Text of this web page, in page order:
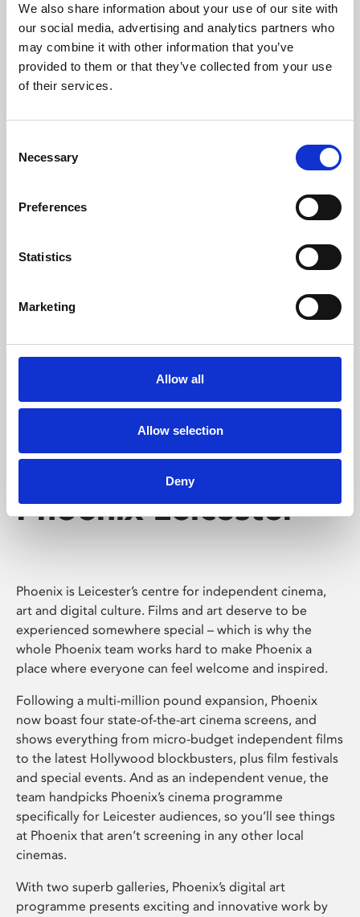
We also share information about your use of our site with
our social media, advertising and analytics partners who
may combine it with other information that you’ve
provided to them or that they’ve collected from your use
of their services.
Selection
Necessary
Preferences
Statistics
Marketing
Allow all
Allow selection
Deny
University.
Learning & Education
Whether for pleasure, professional skills or education,
Phoenix's short courses, talks, workshops and
Phoenix Leicester
Phoenix is Leicester’s centre for independent cinema,
art and digital culture. Films and art deserve to be
experienced somewhere special – which is why the
whole Phoenix team works hard to make Phoenix a
place where everyone can feel welcome and inspired.
Following a multi-million pound expansion, Phoenix
now boast four state-of-the-art cinema screens, and
shows everything from micro-budget independent films
to the latest Hollywood blockbusters, plus film festivals
and special events. And as an independent venue, the
team handpicks Phoenix’s cinema programme
specifically for Leicester audiences, so you’ll see things
at Phoenix that aren’t screening in any other local
cinemas.
With two superb galleries, Phoenix’s digital art
programme presents exciting and innovative work by